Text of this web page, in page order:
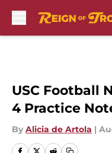
USC Football
4 Practice
By Alicia de Artola |